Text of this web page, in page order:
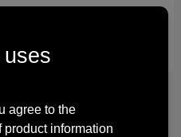
agree to the
information